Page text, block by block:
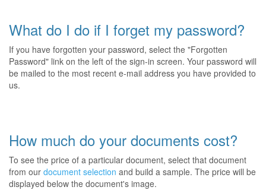
What do I do if I forget my password?
If you have forgotten your password, select the "Forgotten
Password" link on the left of the sign-in screen. Your password will
be mailed to the most recent e-mail address you have provided to
us.
How much do your documents cost?
To see the price of a particular document, select that document
from our document selection and build a sample. The price will be
displayed below the document's image.